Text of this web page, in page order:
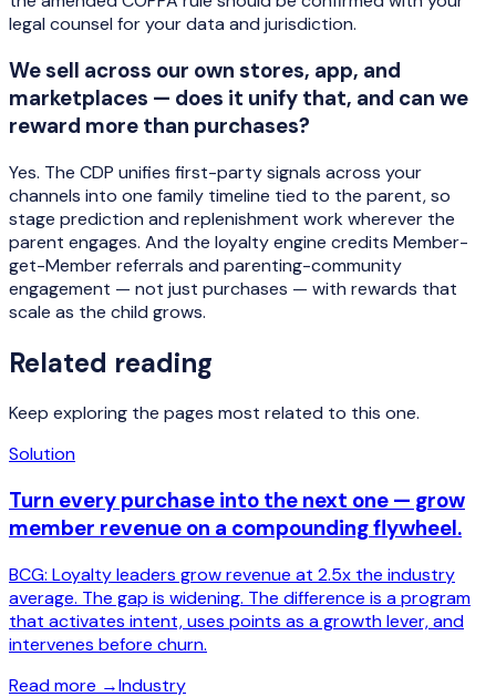
legal counsel for your data and jurisdiction.
We sell across our own stores, app, and
marketplaces — does it unify that, and can we
reward more than purchases?
Yes. The CDP unifies first-party signals across your
channels into one family timeline tied to the parent, so
stage prediction and replenishment work wherever the
parent engages. And the loyalty engine credits Member-
get-Member referrals and parenting-community
engagement — not just purchases — with rewards that
scale as the child grows.
Related reading
Keep exploring the pages most related to this one.
Solution
Turn every purchase into the next one — grow
member revenue on a compounding flywheel.
BCG: Loyalty leaders grow revenue at 2.5x the industry
average. The gap is widening. The difference is a program
that activates intent, uses points as a growth lever, and
intervenes before churn.
Read more →Industry